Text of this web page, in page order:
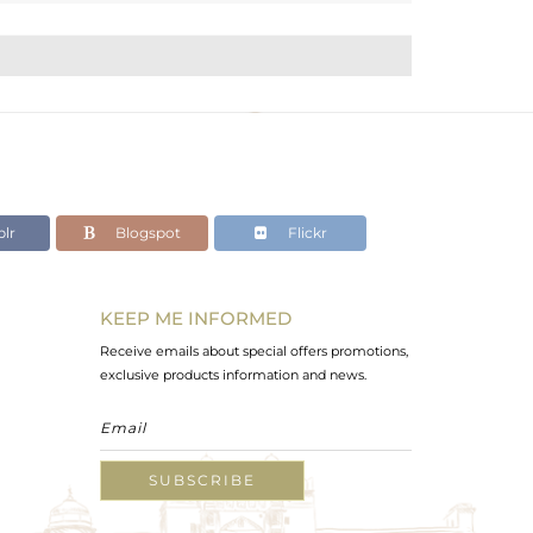
Blogspot Flickr
KEEP ME INFORMED
Receive emails about special offers promotions,
exclusive products information and news.
SUBSCRIBE